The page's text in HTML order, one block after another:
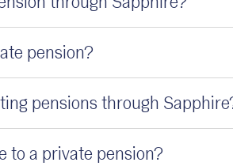
pension?
pensions through
to a private pension?